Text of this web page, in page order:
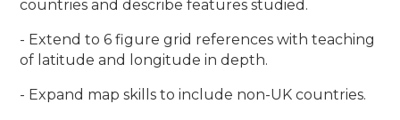
countries and describe features studied.
- Extend to 6 figure grid references with teaching
of latitude and longitude in depth.
- Expand map skills to include non-UK countries.